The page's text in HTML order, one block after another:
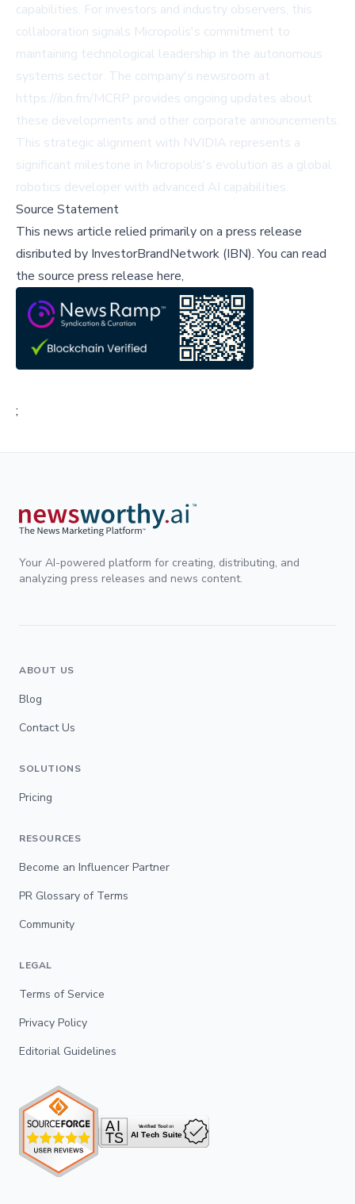
capabilities. For investors and industry observers, this
collaboration signals Micropolis's commitment to
maintaining technological leadership in the autonomous
systems sector. The company's newsroom at
https://ibn.fm/MCRP provides ongoing updates about
these developments and other corporate announcements.
This strategic alignment with NVIDIA represents a
significant milestone in Micropolis's evolution as a global
robotics developer with advanced AI capabilities.
Source Statement
This news article relied primarily on a press release
disributed by InvestorBrandNetwork (IBN).You can read
the source press release here,
;
Your AI-powered platform for creating, distributing, and
analyzing press releases and news content.
ABOUT US
Blog
Contact Us
SOLUTIONS
Pricing
RESOURCES
Become an Influencer Partner
PR Glossary of Terms
Community
LEGAL
Terms of Service
Privacy Policy
Editorial Guidelines